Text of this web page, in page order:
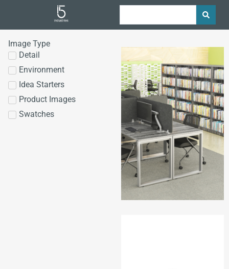
Image Type
Detail
Environment
Idea Starters
Product Images
Swatches